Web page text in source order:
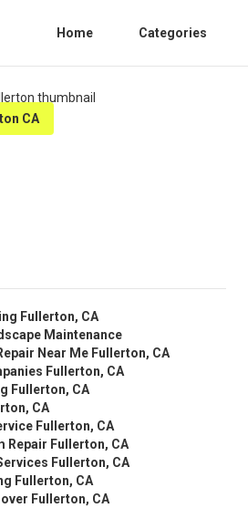
Home Categories
CA
Fullerton, CA
Maintenance
Near Me Fullerton, CA
Fullerton, CA
Fullerton, CA
CA
Fullerton, CA
Repair Fullerton, CA
Fullerton, CA
Fullerton, CA
Fullerton, CA